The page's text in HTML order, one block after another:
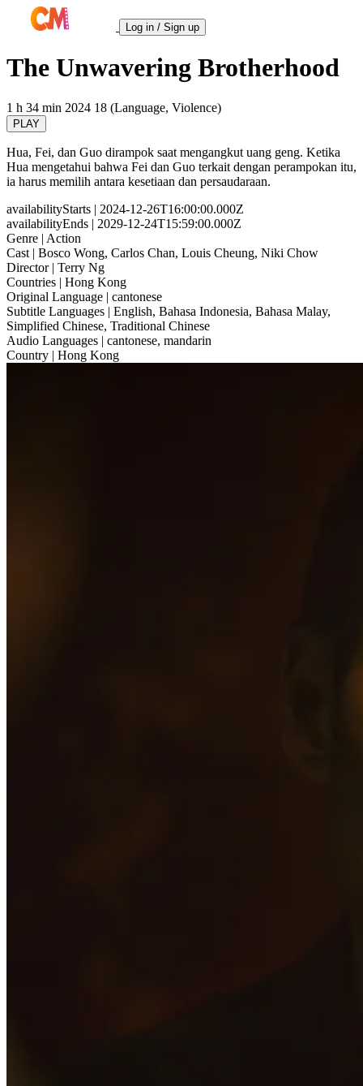
Log in / Sign up
The Unwavering Brotherhood
1 h 34 min 2024 18 (Language, Violence)
PLAY
Hua, Fei, dan Guo dirampok saat mengangkut uang geng. Ketika
Hua mengetahui bahwa Fei dan Guo terkait dengan perampokan itu,
ia harus memilih antara kesetiaan dan persaudaraan.
availabilityStarts | 2024-12-26T16:00:00.000Z
availabilityEnds | 2029-12-24T15:59:00.000Z
Genre | Action
Cast | Bosco Wong, Carlos Chan, Louis Cheung, Niki Chow
Director| Terry Ng
Countries | Hong Kong
Original Language | cantonese
Subtitle Languages | English, Bahasa Indonesia, Bahasa Malay,
Simplified Chinese, Traditional Chinese
Audio Languages | cantonese, mandarin
Country | Hong Kong